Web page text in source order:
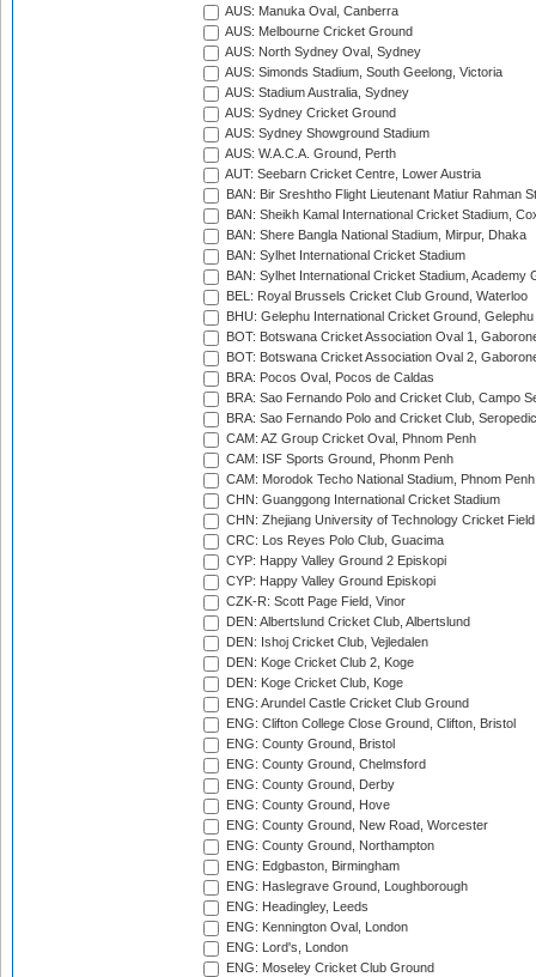
AUS: Manuka Oval, Canberra
AUS: Melbourne Cricket Ground
AUS: North Sydney Oval, Sydney
AUS: Simonds Stadium, South Geelong, Victoria
AUS: Stadium Australia, Sydney
AUS: Sydney Cricket Ground
AUS: Sydney Showground Stadium
AUS: W.A.C.A. Ground, Perth
AUT: Seebarn Cricket Centre, Lower Austria
BAN: Bir Sreshtho Flight Lieutenant Matiur Rahman
BAN: Sheikh Kamal International Cricket Stadium,
BAN: Shere Bangla National Stadium, Mirpur, Dhaka
BAN: Sylhet International Cricket Stadium
BAN: Sylhet International Cricket Stadium, Academy
BEL: Royal Brussels Cricket Club Ground, Waterloo
BHU: Gelephu International Cricket Ground, Gelephu
BOT: Botswana Cricket Association Oval 1,
BOT: Botswana Cricket Association Oval 2,
BRA: Pocos Oval, Pocos de Caldas
BRA: Sao Fernando Polo and Cricket Club, Campo
BRA: Sao Fernando Polo and Cricket Club,
CAM: AZ Group Cricket Oval, Phnom Penh
CAM: ISF Sports Ground, Phonm Penh
CAM: Morodok Techo National Stadium, Phnom Penh
CHN: Guanggong International Cricket Stadium
CHN: Zhejiang University of Technology Cricket
CRC: Los Reyes Polo Club, Guacima
CYP: Happy Valley Ground 2 Episkopi
CYP: Happy Valley Ground Episkopi
CZK-R: Scott Page Field, Vinor
DEN: Albertslund Cricket Club, Albertslund
DEN: Ishoj Cricket Club, Vejledalen
DEN: Koge Cricket Club 2, Koge
DEN: Koge Cricket Club, Koge
ENG: Arundel Castle Cricket Club Ground
ENG: Clifton College Close Ground, Clifton, Bristol
ENG: County Ground, Bristol
ENG: County Ground, Chelmsford
ENG: County Ground, Derby
ENG: County Ground, Hove
ENG: County Ground, New Road, Worcester
ENG: County Ground, Northampton
ENG: Edgbaston, Birmingham
ENG: Haslegrave Ground, Loughborough
ENG: Headingley, Leeds
ENG: Kennington Oval, London
ENG: Lord's, London
ENG: Moseley Cricket Club Ground